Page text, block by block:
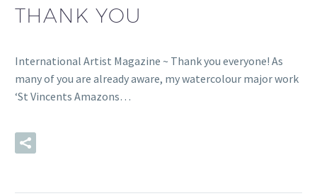
THANK YOU
International Artist Magazine ~ Thank you everyone! As
many of you are already aware, my watercolour major work
‘St Vincents Amazons…